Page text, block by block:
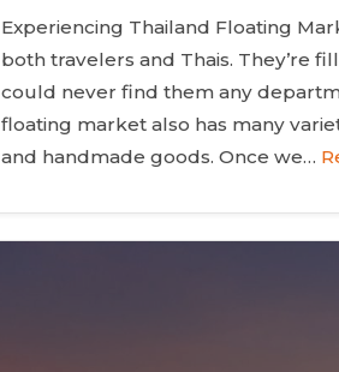
Experiencing Thailand Floating
both travelers and Thais. They’re
could never find them any
floating market also has many
and handmade goods. Once we…